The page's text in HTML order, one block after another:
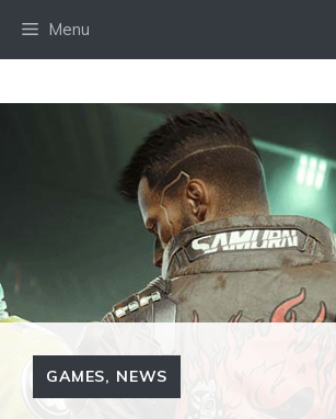
Menu
GAMES, NEWS